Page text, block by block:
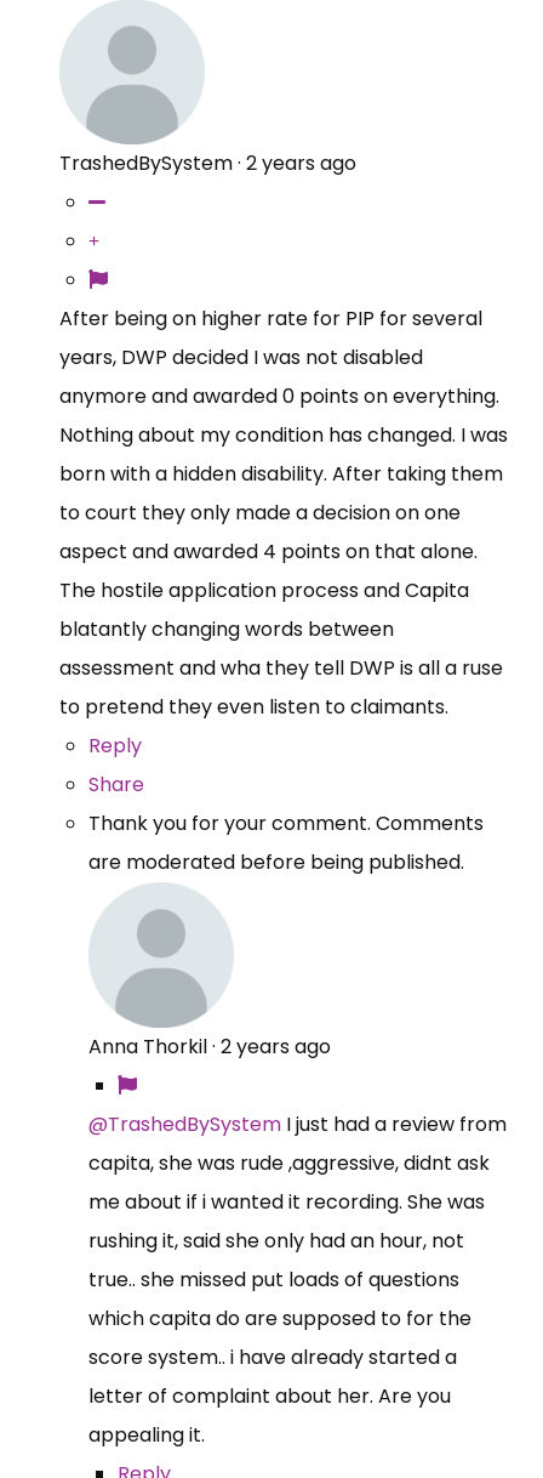
TrashedBySystem· 2 years ago
After being on higher rate for PIP for several
years, DWP decided I was not disabled
anymore and awarded 0 points on everything.
Nothing about my condition has changed. I was
born with a hidden disability. After taking them
to court they only made a decision on one
aspect and awarded 4 points on that alone.
The hostile application process and Capita
blatantly changing words between
assessment and wha they tell DWP is all a ruse
to pretend they even listen to claimants.
Reply
Share
Thank you for your comment. Comments
are moderated before being published.
Anna Thorkil· 2 years ago
@TrashedBySystem I just had a review from
capita, she was rude ,aggressive, didnt ask
me about if i wanted it recording. She was
rushing it, said she only had an hour, not
true.. she missed put loads of questions
which capita do are supposed to for the
score system.. i have already started a
letter of complaint about her. Are you
appealing it.